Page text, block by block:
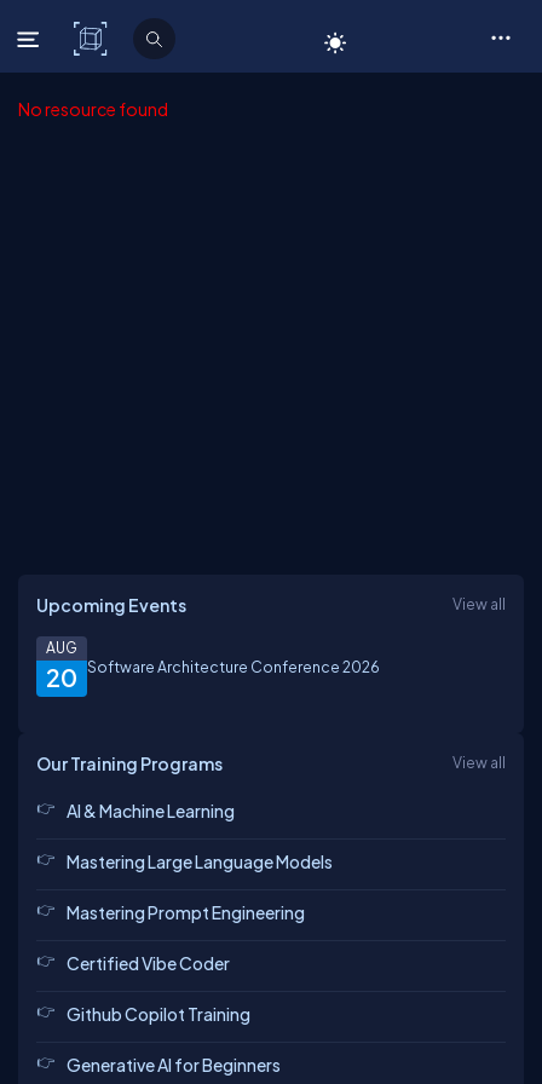
C# Corner
No resource found
Upcoming Events View all
20
AUG
Software Architecture Conference 2026
Our Training Programs View all
AI & Machine Learning
Mastering Large Language Models
Mastering Prompt Engineering
Certified Vibe Coder
Github Copilot Training
Generative AI for Beginners